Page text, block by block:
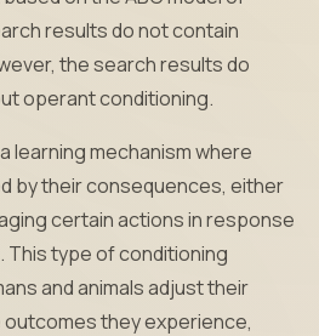
results do not contain
the search results do
operant conditioning.
learning mechanism where
by their consequences, either
certain actions in response
This type of conditioning
and animals adjust their
they experience,